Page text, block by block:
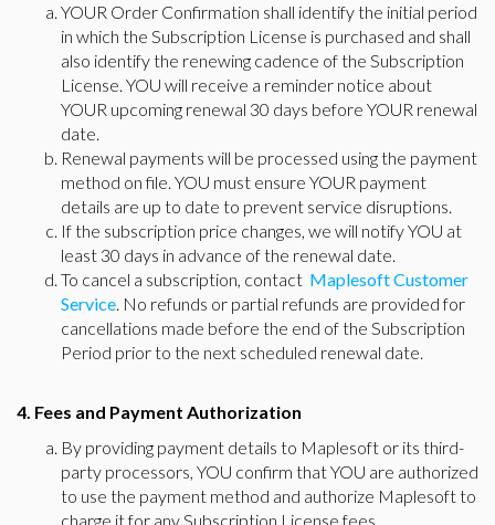
YOUR Order Confirmation shall identify the initial period
in which the Subscription License is purchased and shall
also identify the renewing cadence of the Subscription
License. YOU will receive a reminder notice about
YOUR upcoming renewal 30 days before YOUR renewal
date.
Renewal payments will be processed using the payment
method on file. YOU must ensure YOUR payment
details are up to date to prevent service disruptions.
If the subscription price changes, we will notify YOU at
least 30 days in advance of the renewal date.
To cancel a subscription, contact Maplesoft Customer
Service. No refunds or partial refunds are provided for
cancellations made before the end of the Subscription
Period prior to the next scheduled renewal date.
4. Fees and Payment Authorization
By providing payment details to Maplesoft or its third-
party processors, YOU confirm that YOU are authorized
to use the payment method and authorize Maplesoft to
charge it for any Subscription License fees.